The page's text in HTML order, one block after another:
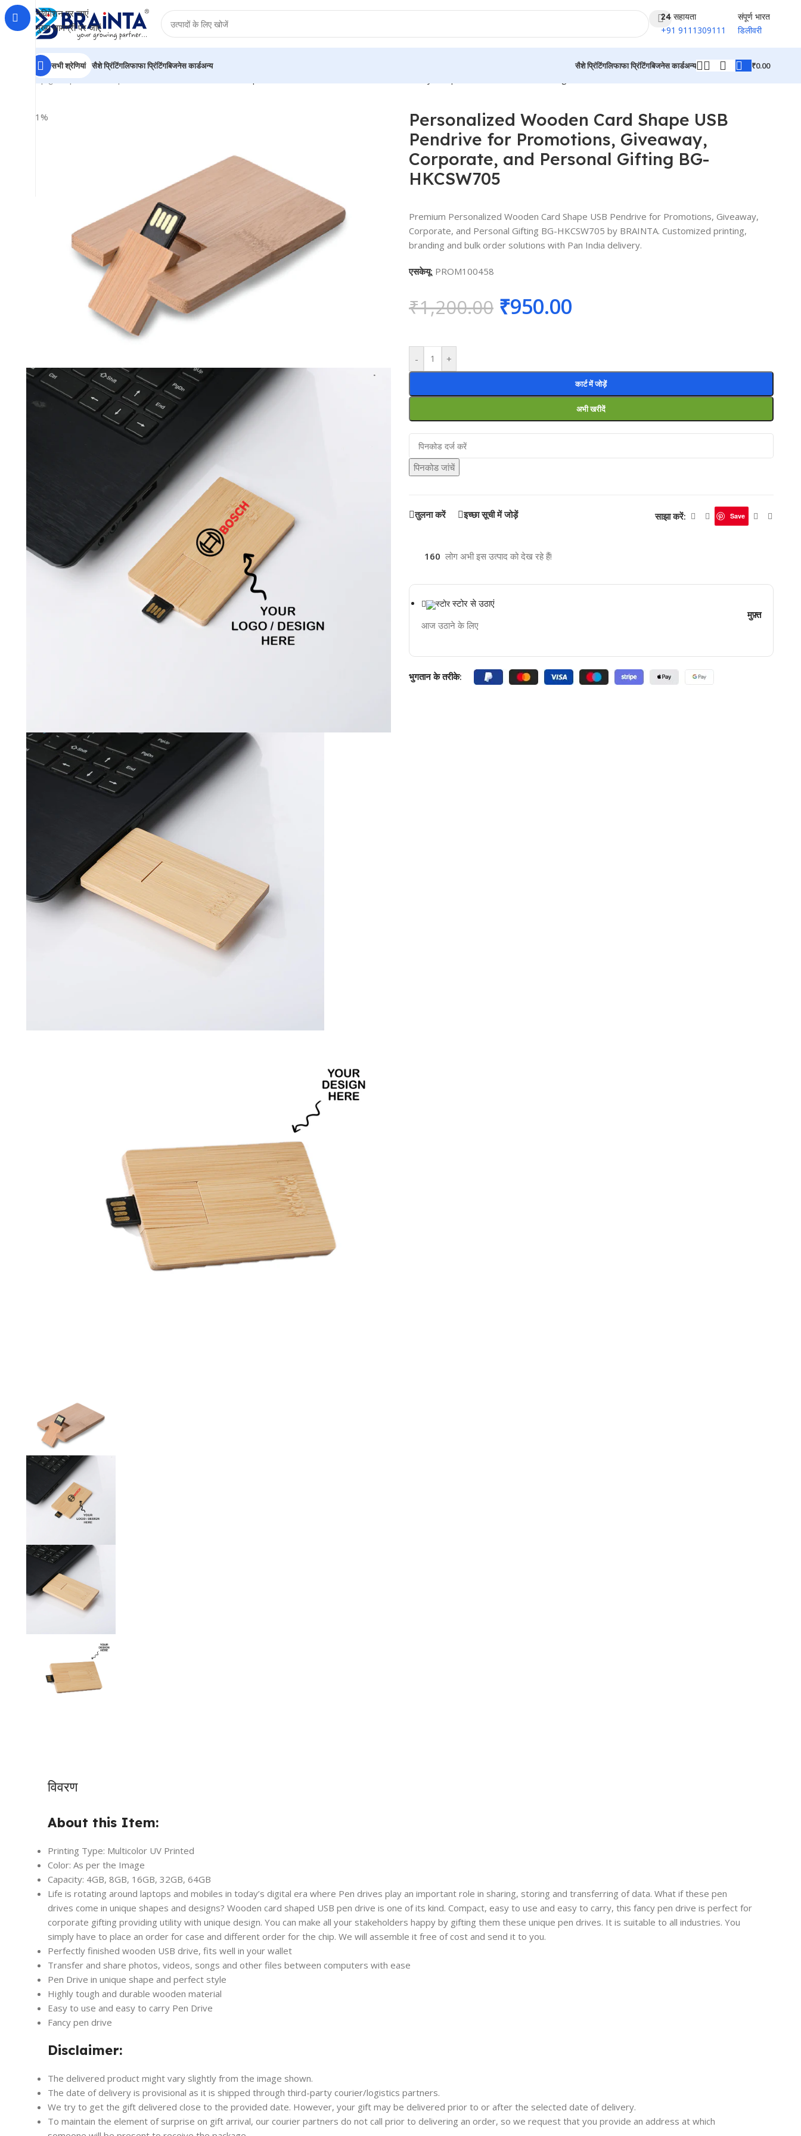
नेविगेशन पर जाएं
मुख्य सामग्री पर जाएं
24 सहायता
+91 9111309111
संपूर्ण भारत
डिलीवरी
सभी श्रेणियां सैशे प्रिंटिंगलिफाफा प्रिंटिंगबिजनेस कार्डअन्य सैशे प्रिंटिंगलिफाफा प्रिंटिंगबिजनेस कार्डअन्य ₹0.00
होम | दुकान | BRAINTA
-21%
Personalized Wooden Card Shape USB
Pendrive for Promotions, Giveaway,
Corporate, and Personal Gifting BG-
HKCSW705
Premium Personalized Wooden Card Shape USB Pendrive for Promotions, Giveaway,
Corporate, and Personal Gifting BG-HKCSW705 by BRAINTA. Customized printing,
branding and bulk order solutions with Pan India delivery.
एसकेयू: PROM100458
₹1,200.00 ₹950.00
- +
कार्ट में जोड़ें
अभी खरीदें
पिनकोड जांचें
तुलना करें इच्छा सूची में जोड़ें साझा करें: Save
160 लोग अभी इस उत्पाद को देख रहे हैं!
स्टोर से उठाएं
आज उठाने के लिए
मुफ़्त
भुगतान के तरीके:
विवरण
About this Item:
Printing Type: Multicolor UV Printed
Color: As per the Image
Capacity: 4GB, 8GB, 16GB, 32GB, 64GB
Life is rotating around laptops and mobiles in today’s digital era where Pen drives play an important role in sharing, storing and transferring of data. What if these pen
drives come in unique shapes and designs? Wooden card shaped USB pen drive is one of its kind. Compact, easy to use and easy to carry, this fancy pen drive is perfect for
corporate gifting providing utility with unique design. You can make all your stakeholders happy by gifting them these unique pen drives. It is suitable to all industries. You
simply have to place an order for case and different order for the chip. We will assemble it free of cost and send it to you.
Perfectly finished wooden USB drive, fits well in your wallet
Transfer and share photos, videos, songs and other files between computers with ease
Pen Drive in unique shape and perfect style
Highly tough and durable wooden material
Easy to use and easy to carry Pen Drive
Fancy pen drive
Disclaimer:
The delivered product might vary slightly from the image shown.
The date of delivery is provisional as it is shipped through third-party courier/logistics partners.
We try to get the gift delivered close to the provided date. However, your gift may be delivered prior to or after the selected date of delivery.
To maintain the element of surprise on gift arrival, our courier partners do not call prior to delivering an order, so we request that you provide an address at which